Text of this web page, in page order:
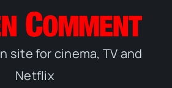
site for cinema, TV and
Netflix